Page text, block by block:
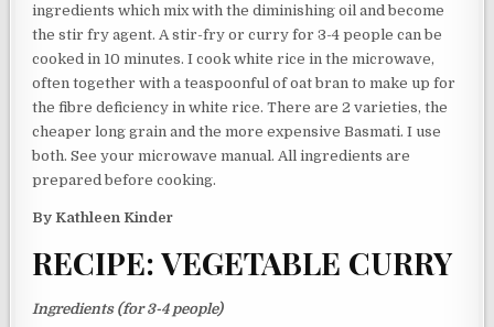
ingredients which mix with the diminishing oil and become
the stir fry agent. A stir-fry or curry for 3-4 people can be
cooked in 10 minutes. I cook white rice in the microwave,
often together with a teaspoonful of oat bran to make up for
the fibre deficiency in white rice. There are 2 varieties, the
cheaper long grain and the more expensive Basmati. I use
both. See your microwave manual. All ingredients are
prepared before cooking.
By Kathleen Kinder
RECIPE: VEGETABLE CURRY
Ingredients (for 3-4 people)